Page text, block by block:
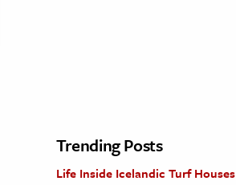
Trending Posts
Life Inside Icelandic Turf Houses